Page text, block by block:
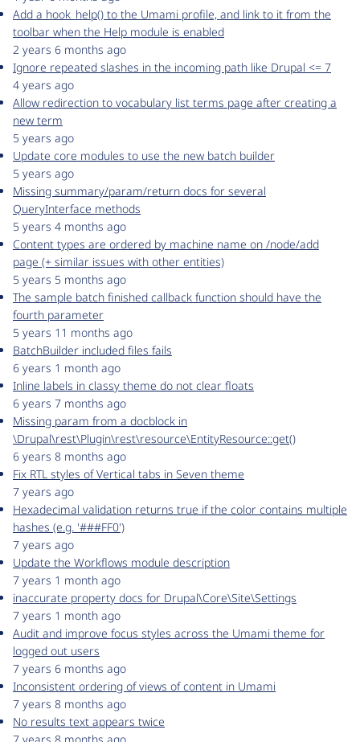
Add a hook_help() to the Umami profile, and link to it from the
toolbar when the Help module is enabled
2 years 6 months ago
Ignore repeated slashes in the incoming path like Drupal <= 7
4 years ago
Allow redirection to vocabulary list terms page after creating a
new term
5 years ago
Update core modules to use the new batch builder
5 years ago
Missing summary/param/return docs for several
QueryInterface methods
5 years 4 months ago
Content types are ordered by machine name on /node/add
page (+ similar issues with other entities)
5 years 5 months ago
The sample batch finished callback function should have the
fourth parameter
5 years 11 months ago
BatchBuilder included files fails
6 years 1 month ago
Inline labels in classy theme do not clear floats
6 years 7 months ago
Missing param from a docblock in
\Drupal\rest\Plugin\rest\resource\EntityResource::get()
6 years 8 months ago
Fix RTL styles of Vertical tabs in Seven theme
7 years ago
Hexadecimal validation returns true if the color contains multiple
hashes (e.g. '###FF0')
7 years ago
Update the Workflows module description
7 years 1 month ago
inaccurate property docs for Drupal\Core\Site\Settings
7 years 1 month ago
Audit and improve focus styles across the Umami theme for
logged out users
7 years 6 months ago
Inconsistent ordering of views of content in Umami
7 years 8 months ago
No results text appears twice